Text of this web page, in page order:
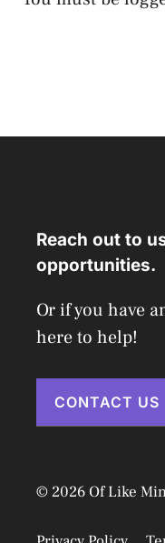
Reach out to
opportunities.
Or if you have
here to help!
CONTACT US
© 2026 Of Like